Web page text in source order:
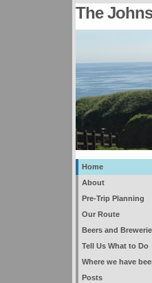
The
Home
About
Pre-Trip Planning
Our Route
Beers and
Tell Us What to Do
Where we have
Posts